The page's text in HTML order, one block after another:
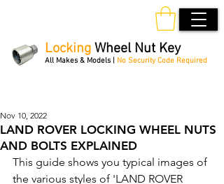
Locking Wheel Nut Key
All Makes & Models | No Security Code Required
LAND ROVER LOCKING WHEEL NUTS
AND BOLTS EXPLAINED
Nov 10, 2022
This guide shows you typical images of
the various styles of 'LAND ROVER